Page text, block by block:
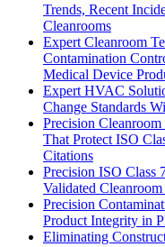
Trends, Recent
Cleanrooms
Expert Cleanroom
Contamination
Medical Device
Expert HVAC
Change Standards
Precision
That Protect ISO
Citations
Precision ISO Class
Validated
Precision
Product Integrity in
Eliminating